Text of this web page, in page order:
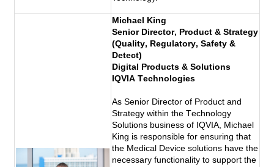
Michael King
Senior Director, Product & Strategy
(Quality, Regulatory, Safety &
Detect)
Digital Products & Solutions
IQVIA Technologies
As Senior Director of Product and
Strategy within the Technology
Solutions business of IQVIA, Michael
King is responsible for ensuring that
the Medical Device solutions have the
necessary functionality to support the